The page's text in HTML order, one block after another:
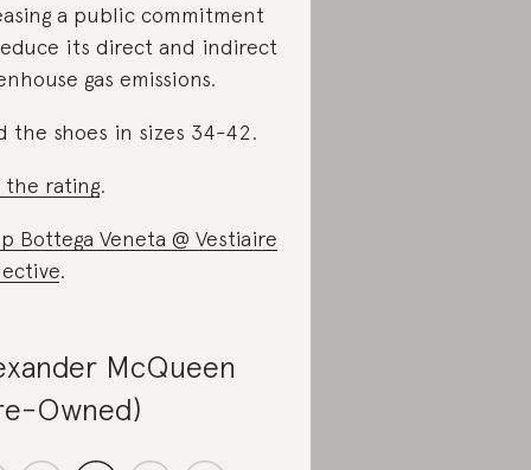
a public commitment
its direct and indirect
gas emissions.
the shoes in sizes 34-42.
the rating.
Bottega Veneta @ Vestiaire
.
McQueen
Owned)